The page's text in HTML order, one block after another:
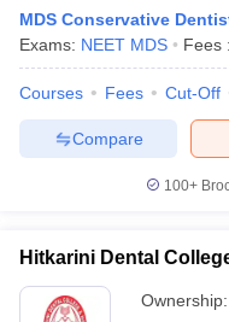
MDS Conservative
Exams: NEET MDS Fees :
Courses Fees Cut-Off
Compare
100+
Hitkarini Dental
Ownership: